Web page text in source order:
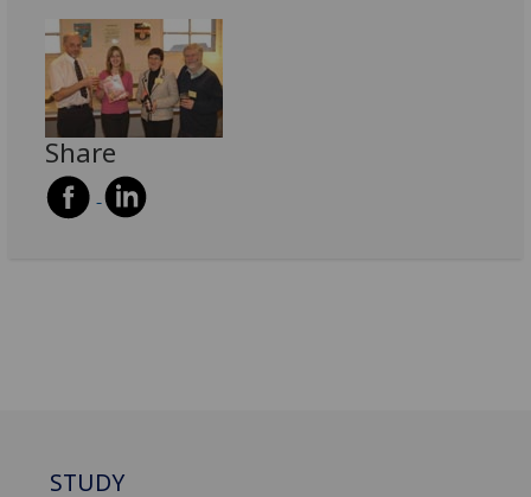
Share
STUDY